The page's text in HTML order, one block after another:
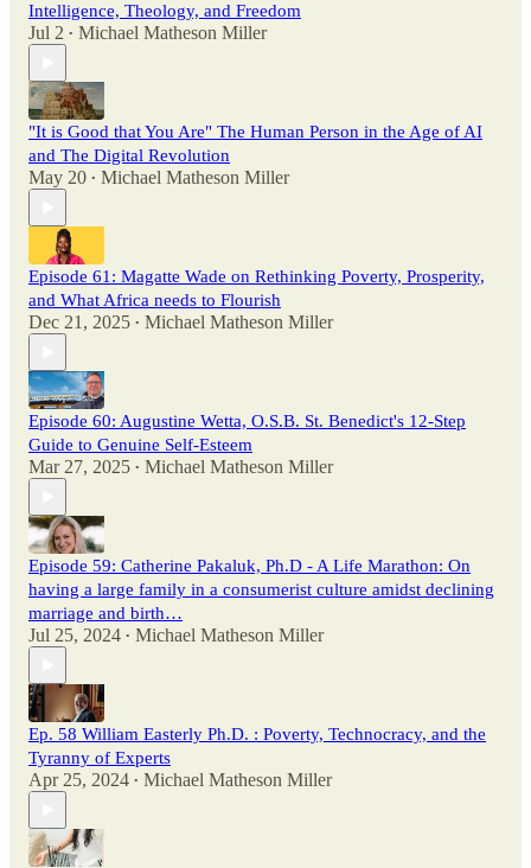
Intelligence, Theology, and Freedom
Jul 2 • Michael Matheson Miller
"It is Good that You Are" The Human Person in the Age of AI
and The Digital Revolution
May 20 • Michael Matheson Miller
Episode 61: Magatte Wade on Rethinking Poverty, Prosperity,
and What Africa needs to Flourish
Dec 21, 2025 • Michael Matheson Miller
Episode 60: Augustine Wetta, O.S.B. St. Benedict's 12-Step
Guide to Genuine Self-Esteem
Mar 27, 2025 • Michael Matheson Miller
Episode 59: Catherine Pakaluk, Ph.D - A Life Marathon: On
having a large family in a consumerist culture amidst declining
marriage and birth…
Jul 25, 2024 • Michael Matheson Miller
Ep. 58 William Easterly Ph.D. : Poverty, Technocracy, and the
Tyranny of Experts
Apr 25, 2024 • Michael Matheson Miller